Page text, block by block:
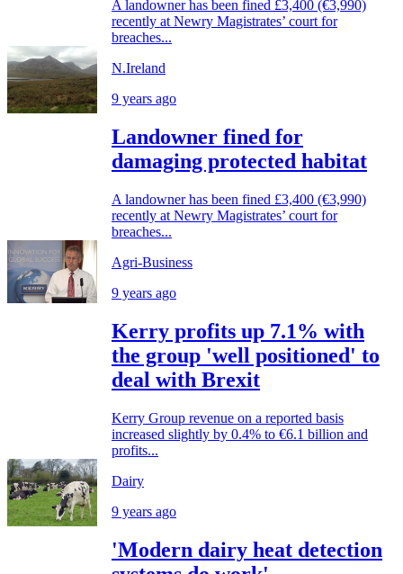
A landowner has been fined £3,400 (€3,990)
recently at Newry Magistrates’ court for
breaches...
N.Ireland
9 years ago
Landowner fined for
damaging protected habitat
A landowner has been fined £3,400 (€3,990)
recently at Newry Magistrates’ court for
breaches...
Agri-Business
9 years ago
Kerry profits up 7.1% with
the group 'well positioned' to
deal with Brexit
Kerry Group revenue on a reported basis
increased slightly by 0.4% to €6.1 billion and
profits...
Dairy
9 years ago
'Modern dairy heat detection